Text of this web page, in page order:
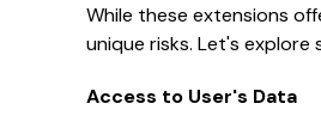
While these extensions
unique risks. Let's
Access to User's Data